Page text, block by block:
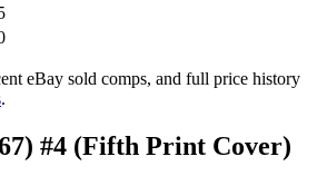
eBay sold comps, and full price history
.
#4 (Fifth Print Cover)